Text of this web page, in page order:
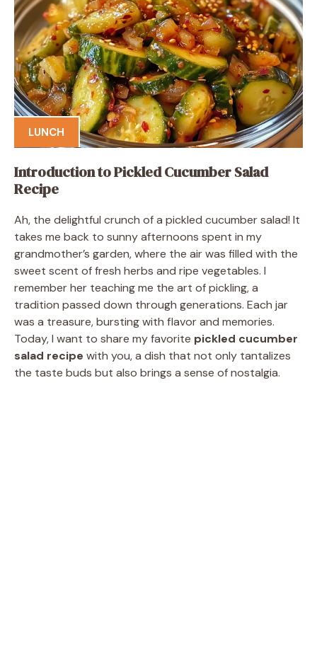
LUNCH
Introduction to Pickled Cucumber Salad
Recipe
Ah, the delightful crunch of a pickled cucumber salad! It
takes me back to sunny afternoons spent in my
grandmother’s garden, where the air was filled with the
sweet scent of fresh herbs and ripe vegetables. I
remember her teaching me the art of pickling, a
tradition passed down through generations. Each jar
was a treasure, bursting with flavor and memories.
Today, I want to share my favorite pickled cucumber
salad recipe with you, a dish that not only tantalizes
the taste buds but also brings a sense of nostalgia.